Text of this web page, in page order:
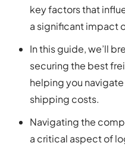
key factors that
a significant impact
In this guide, we’ll
securing the best
helping you
shipping costs.
Navigating the
a critical aspect of